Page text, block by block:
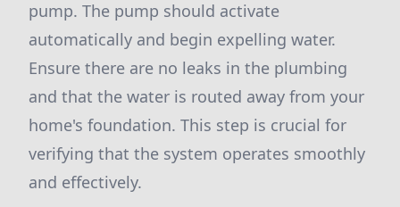
pump. The pump should activate
automatically and begin expelling water.
Ensure there are no leaks in the plumbing
and that the water is routed away from your
home's foundation. This step is crucial for
verifying that the system operates smoothly
and effectively.